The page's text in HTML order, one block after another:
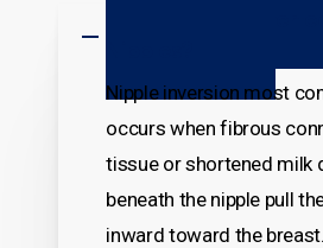
Nipple inversion most
occurs when fibrous
tissue or shortened milk
beneath the nipple pull
inward toward the